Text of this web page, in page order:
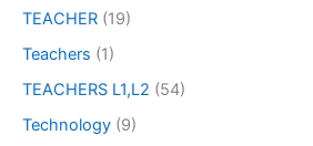
TEACHER (19)
Teachers (1)
TEACHERS L1,L2 (54)
Technology (9)